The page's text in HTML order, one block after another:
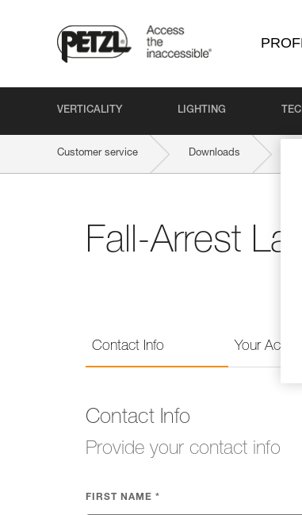
VERTICALITY LIGHTING
Customer service Downloads
Fall-Arrest
Contact Info Your
Contact Info
Provide your contact info
FIRST NAME *